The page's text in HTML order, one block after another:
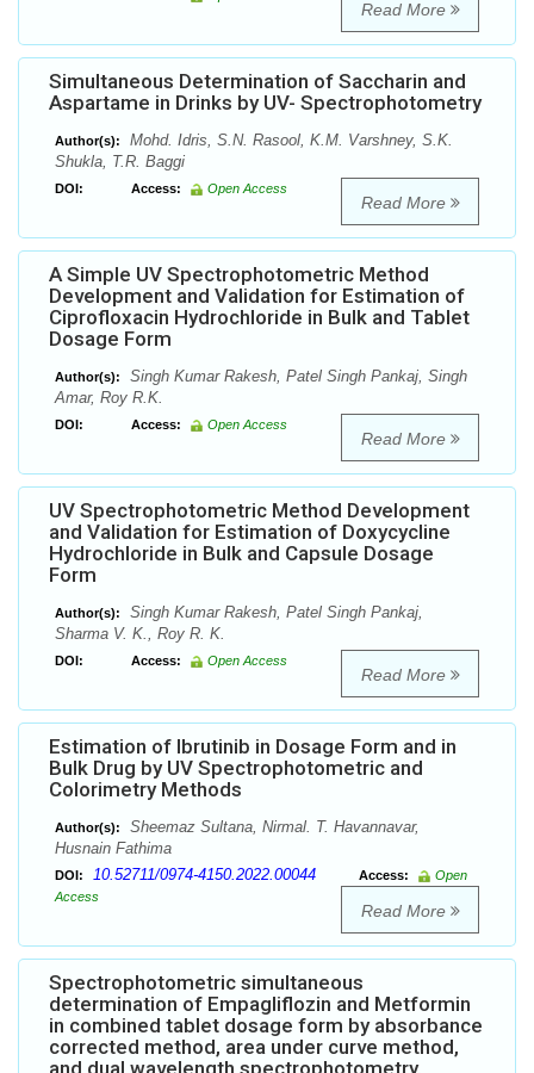
Read More
Simultaneous Determination of Saccharin and
Aspartame in Drinks by UV- Spectrophotometry
Author(s):
Mohd. Idris, S.N. Rasool, K.M. Varshney, S.K.
Shukla, T.R. Baggi
DOI: Access: Open Access
Read More
A Simple UV Spectrophotometric Method
Development and Validation for Estimation of
Ciprofloxacin Hydrochloride in Bulk and Tablet
Dosage Form
Author(s):
Singh Kumar Rakesh, Patel Singh Pankaj, Singh
Amar, Roy R.K.
DOI: Access: Open Access
Read More
UV Spectrophotometric Method Development
and Validation for Estimation of Doxycycline
Hydrochloride in Bulk and Capsule Dosage
Form
Author(s):
Singh Kumar Rakesh, Patel Singh Pankaj,
Sharma V. K., Roy R. K.
DOI: Access: Open Access
Read More
Estimation of Ibrutinib in Dosage Form and in
Bulk Drug by UV Spectrophotometric and
Colorimetry Methods
Author(s):
Sheemaz Sultana, Nirmal. T. Havannavar,
Husnain Fathima
DOI: 10.52711/0974-4150.2022.00044 Access:
Open
Access
Read More
Spectrophotometric simultaneous
determination of Empagliflozin and Metformin
in combined tablet dosage form by absorbance
corrected method, area under curve method,